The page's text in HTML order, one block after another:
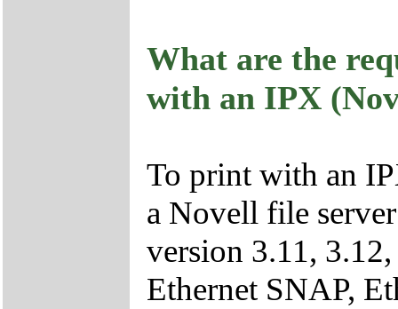
What are the
with an IPX
To print with an
a Novell file
version 3.11,
Ethernet SNAP,